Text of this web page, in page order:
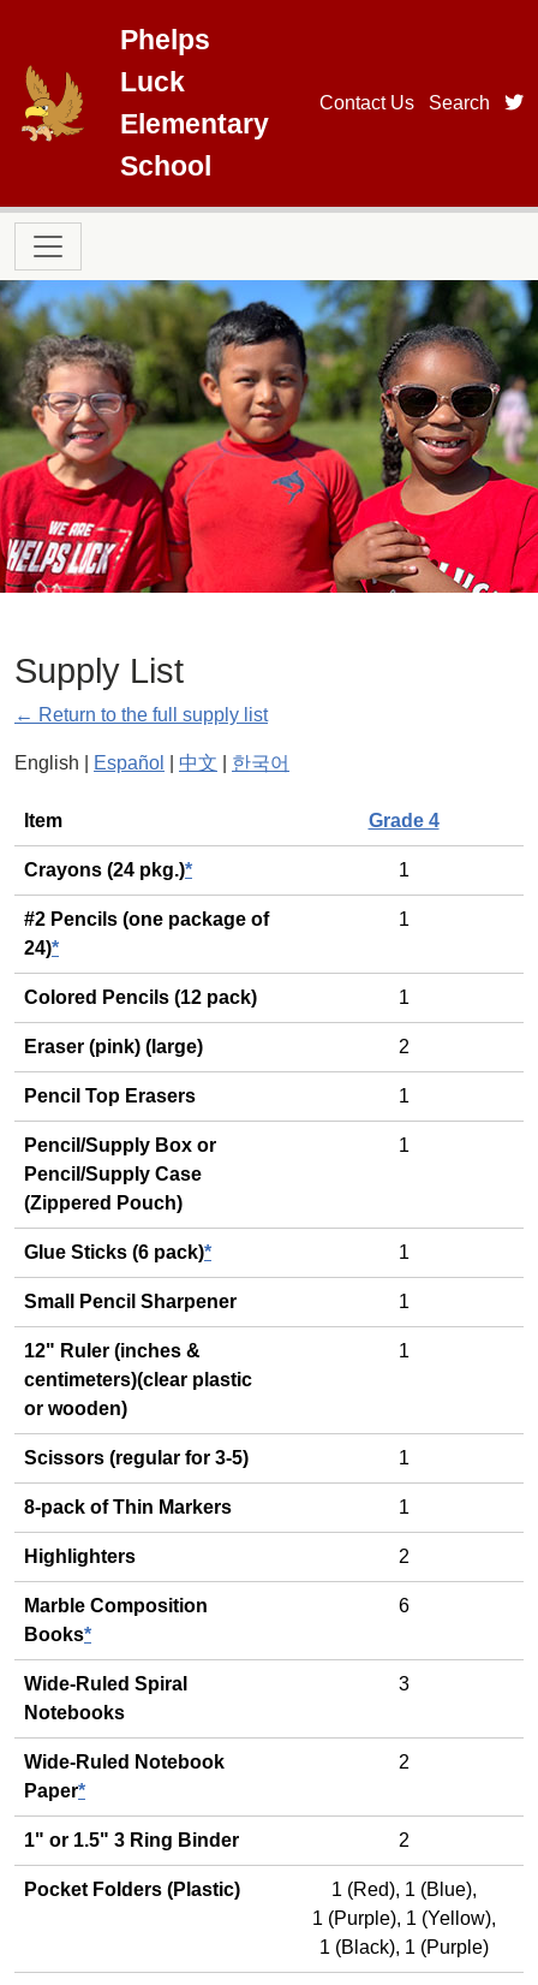
Phelps
Luck
Elementary
School
Contact Us Search
Main navigation
Supply List
← Return to the full supply list
English | Español 中文 한국어
General
Item Grade 4
Crayons (24 pkg.)* 1
#2 Pencils (one package of
24)*
1
Colored Pencils (12 pack) 1
Eraser (pink) (large) 2
Pencil Top Erasers 1
Pencil/Supply Box or
Pencil/Supply Case
(Zippered Pouch)
1
Glue Sticks (6 pack)* 1
Small Pencil Sharpener 1
12" Ruler (inches &
centimeters)(clear plastic
or wooden)
1
Scissors (regular for 3-5) 1
8-pack of Thin Markers 1
Highlighters 2
Marble Composition
Books*
6
Wide-Ruled Spiral
Notebooks
3
Wide-Ruled Notebook
Paper*
2
1" or 1.5" 3 Ring Binder 2
Pocket Folders (Plastic) 1 (Red), 1 (Blue),
1 (Purple), 1 (Yellow),
1 (Black), 1 (Purple)